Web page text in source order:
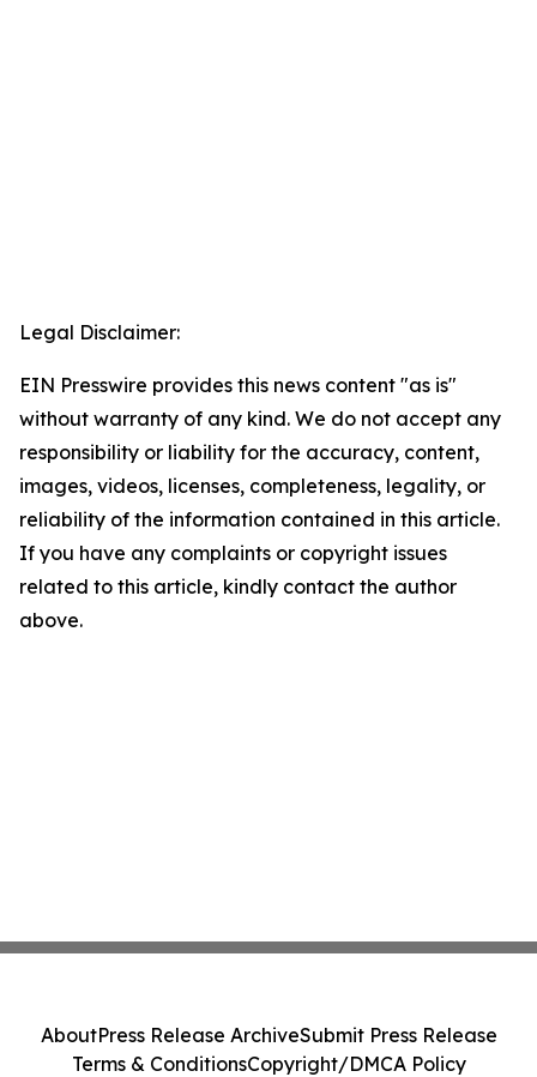
Legal Disclaimer:
EIN Presswire provides this news content "as is"
without warranty of any kind. We do not accept any
responsibility or liability for the accuracy, content,
images, videos, licenses, completeness, legality, or
reliability of the information contained in this article.
If you have any complaints or copyright issues
related to this article, kindly contact the author
above.
AboutPress Release ArchiveSubmit Press Release
Terms & ConditionsCopyright/DMCA Policy